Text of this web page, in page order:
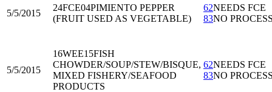
5/5/2015
24FCE04PIMIENTO PEPPER
(FRUIT USED AS VEGETABLE)
62NEEDS FCE
83NO
5/5/2015
16WEE15FISH
CHOWDER/SOUP/STEW/BISQUE,
MIXED FISHERY/SEAFOOD
PRODUCTS
62NEEDS FCE
83NO